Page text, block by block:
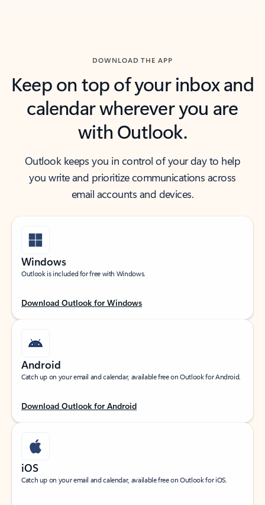
DOWNLOAD THE APP
Keep on top of your inbox and
calendar wherever you are
with Outlook.
Outlook keeps you in control of your day to help
you write and prioritize communications across
email accounts and devices.
Windows
Outlook is included for free with Windows.
Download Outlook for Windows
Android
Catch up on your email and calendar, available free on Outlook for Android.
Download Outlook for Android
iOS
Catch up on your email and calendar, available free on Outlook for iOS.